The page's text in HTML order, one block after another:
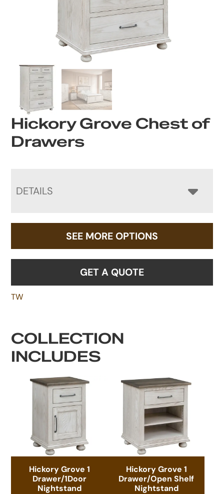
Hickory Grove Chest of
Drawers
DETAILS
SEE MORE OPTIONS
GET A QUOTE
TW
COLLECTION
INCLUDES
Hickory Grove 1
Drawer/1Door
Nightstand
Hickory Grove 1
Drawer/Open Shelf
Nightstand